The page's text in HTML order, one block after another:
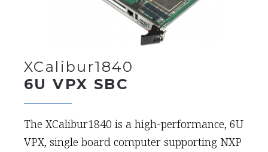
XCalibur1840
6U VPX SBC
The XCalibur1840 is a high-performance, 6U
VPX, single board computer supporting NXP